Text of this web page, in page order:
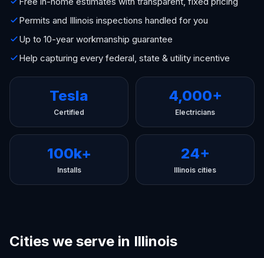
Permits and Illinois inspections handled for you
Up to 10-year workmanship guarantee
Help capturing every federal, state & utility incentive
Tesla
Certified
4,000+
Electricians
100k+
Installs
24+
Illinois cities
Cities we serve in Illinois